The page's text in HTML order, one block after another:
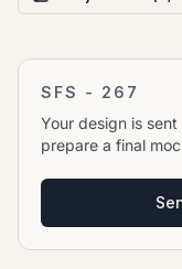
SFS - 267
Your design is
prepare a final